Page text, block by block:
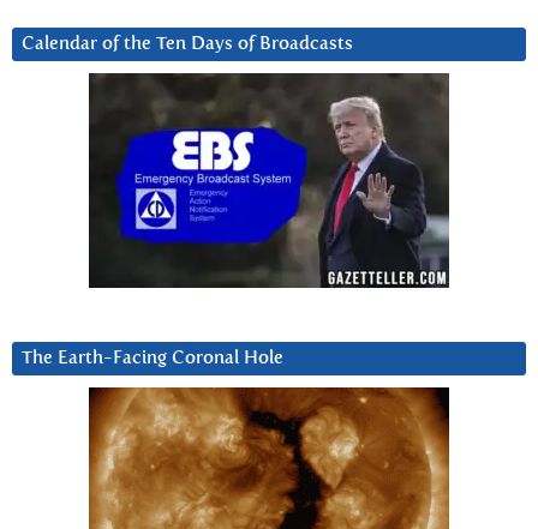
Calendar of the Ten Days of Broadcasts
The Earth-Facing Coronal Hole